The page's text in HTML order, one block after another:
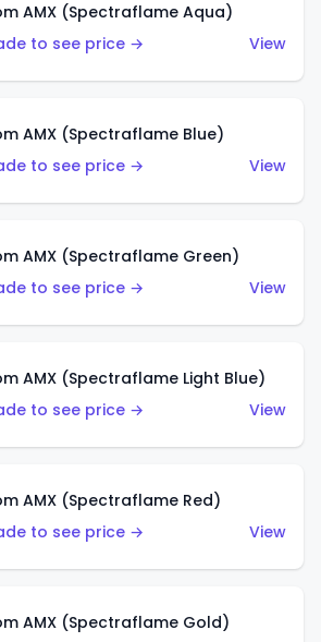
AMX (Spectraflame Aqua)
to see price →
View
AMX (Spectraflame Blue)
to see price →
View
AMX (Spectraflame Green)
to see price →
View
AMX (Spectraflame Light Blue)
to see price →
View
AMX (Spectraflame Red)
to see price →
View
AMX (Spectraflame Gold)